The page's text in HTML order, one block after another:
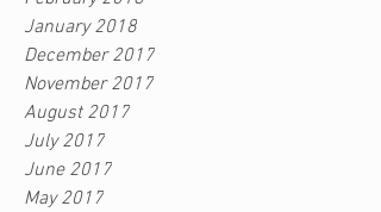
January 2018
December 2017
November 2017
August 2017
July 2017
June 2017
May 2017